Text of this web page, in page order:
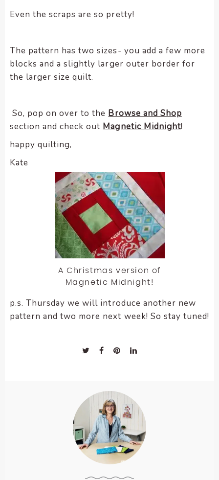
Even the scraps are so pretty!
The pattern has two sizes- you add a few more
blocks and a slightly larger outer border for
the larger size quilt.
So, pop on over to the Browse and Shop
section and check out Magnetic Midnight!
happy quilting,
Kate
A Christmas version of
Magnetic Midnight!
p.s. Thursday we will introduce another new
pattern and two more next week! So stay tuned!